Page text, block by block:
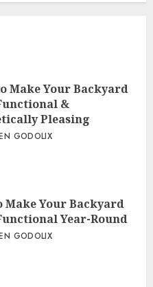
Make Your Backyard
&
Pleasing
GODOLIX
Make Your Backyard
Year-Round
GODOLIX